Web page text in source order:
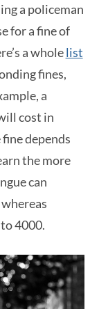
a policeman
for a fine of
a wholelist
fines,
a
cost in
depends
the more
can
4000.